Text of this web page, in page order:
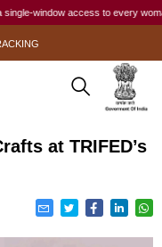
window access to every
at TRIFED’s